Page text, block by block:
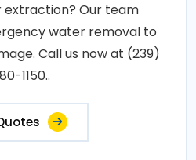
extraction? Our team
water removal to
Call us now at (239)
1150..